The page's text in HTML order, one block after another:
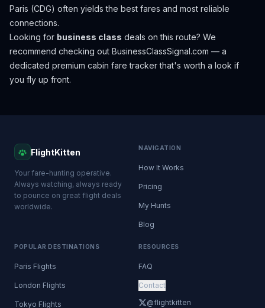
Paris (CDG) often yields the best fares and most reliable
connections.
Looking for business class deals on this route? We
recommend checking out BusinessClassSignal.com — a
dedicated premium cabin fare tracker that's worth a look if
you fly up front.
FlightKitten
Your fare-hunting operative.
Always watching, always ready
to pounce on great flight deals
worldwide.
NAVIGATION
How It Works
Pricing
My Hunts
Blog
POPULAR DESTINATIONS
Paris Flights
London Flights
Tokyo Flights
RESOURCES
FAQ
Contact
@flightkitten